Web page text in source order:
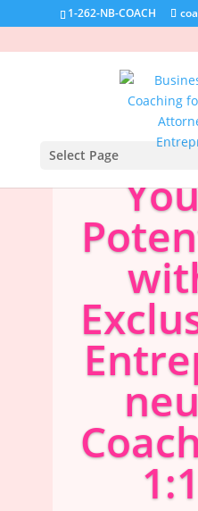
1-262-NB-COACH
Select Page
1:1